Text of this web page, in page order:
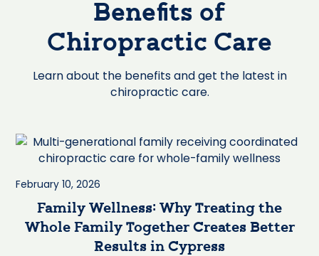
Benefits of
Chiropractic Care
Learn about the benefits and get the latest in
chiropractic care.
February 10, 2026
Family Wellness: Why Treating the
Whole Family Together Creates Better
Results in Cypress